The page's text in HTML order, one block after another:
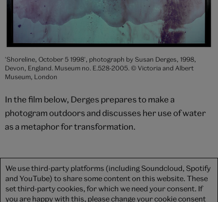
'Shoreline, October 5 1998', photograph by Susan Derges, 1998,
Devon, England. Museum no. E.528-2005. © Victoria and Albert
Museum, London
In the film below, Derges prepares to make a
photogram outdoors and discusses her use of water
as a metaphor for transformation.
We use third-party platforms (including Soundcloud, Spotify
and YouTube) to share some content on this website. These
set third-party cookies, for which we need your consent. If
you are happy with this, please change your cookie consent